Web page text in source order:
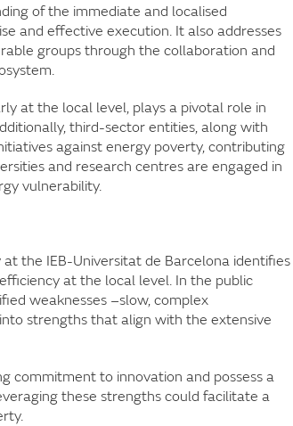
of the immediate and localised
and effective execution. It also addresses
groups through the collaboration and
at the local level, plays a pivotal role in
third-sector entities, along with
against energy poverty, contributing
and research centres are engaged in
vulnerability.
the IEB-Universitat de Barcelona identifies
at the local level. In the public
weaknesses –slow, complex
strengths that align with the extensive
commitment to innovation and possess a
these strengths could facilitate a